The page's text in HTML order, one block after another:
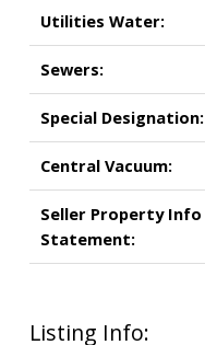
Utilities Water:
Sewers:
Special Designation:
Central Vacuum:
Seller Property Info
Statement:
Listing Info: